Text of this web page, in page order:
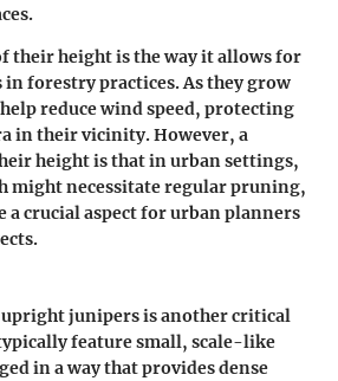
their height is the way it allows for
forestry practices. As they grow
reduce wind speed, protecting
in their vicinity. However, a
height is that in urban settings,
might necessitate regular pruning,
a crucial aspect for urban planners
junipers is another critical
feature small, scale-like
in a way that provides dense